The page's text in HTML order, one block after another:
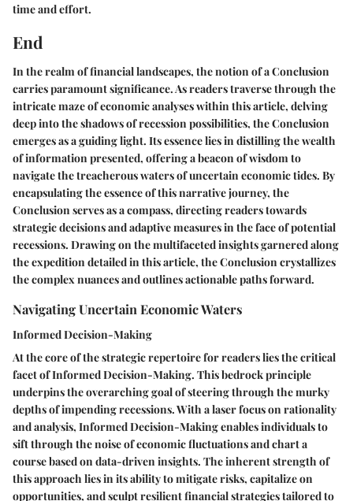
time and effort.
End
In the realm of financial landscapes, the notion of a Conclusion
carries paramount significance. As readers traverse through the
intricate maze of economic analyses within this article, delving
deep into the shadows of recession possibilities, the Conclusion
emerges as a guiding light. Its essence lies in distilling the wealth
of information presented, offering a beacon of wisdom to
navigate the treacherous waters of uncertain economic tides. By
encapsulating the essence of this narrative journey, the
Conclusion serves as a compass, directing readers towards
strategic decisions and adaptive measures in the face of potential
recessions. Drawing on the multifaceted insights garnered along
the expedition detailed in this article, the Conclusion crystallizes
the complex nuances and outlines actionable paths forward.
Navigating Uncertain Economic Waters
Informed Decision-Making
At the core of the strategic repertoire for readers lies the critical
facet of Informed Decision-Making. This bedrock principle
underpins the overarching goal of steering through the murky
depths of impending recessions. With a laser focus on rationality
and analysis, Informed Decision-Making enables individuals to
sift through the noise of economic fluctuations and chart a
course based on data-driven insights. The inherent strength of
this approach lies in its ability to mitigate risks, capitalize on
opportunities, and sculpt resilient financial strategies tailored to